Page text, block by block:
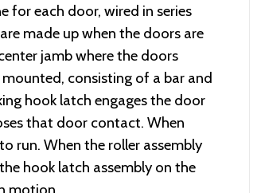
for each door, wired in series
made up when the doors are
jamb where the doors
consisting of a bar and
hook latch engages the door
that door contact. When
run. When the roller assembly
hook latch assembly on the
motion.